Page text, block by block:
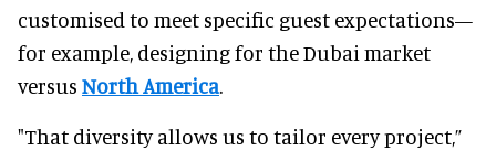
customised to meet specific guest expectations—
for example, designing for the Dubai market
versus North America.
"That diversity allows us to tailor every project,”